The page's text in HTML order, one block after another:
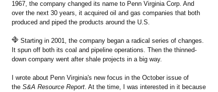
1967, the company changed its name to Penn Virginia Corp. And
over the next 30 years, it acquired oil and gas companies that both
produced and piped the products around the U.S.
Starting in 2001, the company began a radical series of changes.
It spun off both its coal and pipeline operations. Then the thinned-
down company went after shale projects in a big way.
I wrote about Penn Virginia's new focus in the October issue of
the S&A Resource Report. At the time, I was interested in it because